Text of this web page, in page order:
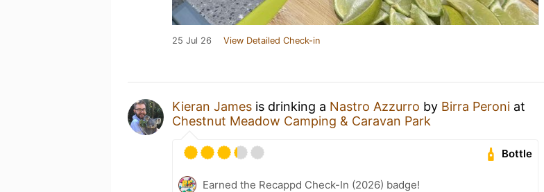
25 Jul 26 View Detailed Check-in
Kieran James is drinking a Nastro Azzurro by Birra Peroni at
Chestnut Meadow Camping & Caravan Park
Bottle
Earned the Recappd Check-In (2026) badge!